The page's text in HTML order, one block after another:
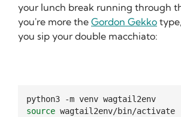
your lunch break running through
you're more the Gordon Gekko
you sip your double macchiato:
python3 -m venv
wagtail2env
source wagtail2env/bin/activate